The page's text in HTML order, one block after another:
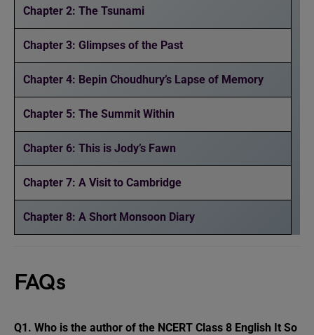
Chapter 2: The Tsunami
Chapter 3: Glimpses of the Past
Chapter 4: Bepin Choudhury’s Lapse of Memory
Chapter 5: The Summit Within
Chapter 6: This is Jody’s Fawn
Chapter 7: A Visit to Cambridge
Chapter 8: A Short Monsoon Diary
FAQs
Q1. Who is the author of the NCERT Class 8 English It So